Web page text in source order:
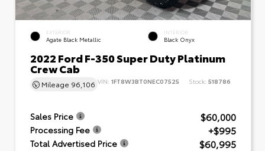
EXTERIOR
Agate Black Metallic
INTERIOR
Black Onyx
2022 Ford F-350 Super Duty Platinum
Crew Cab
Mileage 96,106 VIN: 1FT8W3BT0NEC07525 Stock: 518786
Sales Price $60,000
Processing Fee +$995
Total Advertised Price $60,995